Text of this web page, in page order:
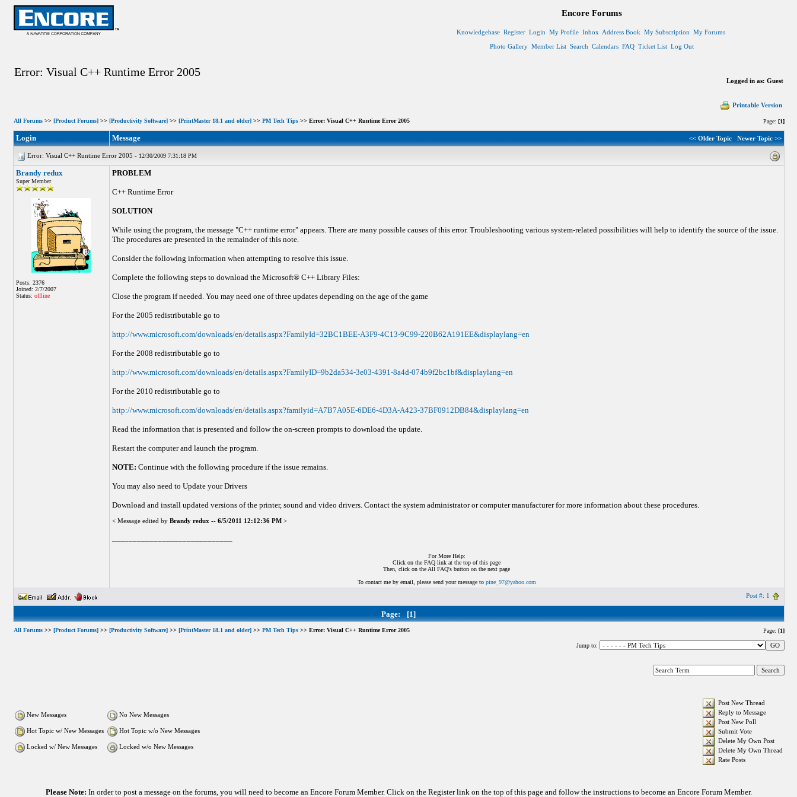
Encore Forums
Knowledgebase Register Login My Profile Inbox Address Book My Subscription My Forums
Photo Gallery Member List Search Calendars FAQ Ticket List Log Out
Error: Visual C++ Runtime Error 2005
Logged in as: Guest
Printable Version
All Forums>> [Product Forums]>> [Productivity Software]>> [PrintMaster 18.1 and older]>> PM Tech Tips>> Error: Visual C++ Runtime Error 2005 Page: [1]
Login Message << Older Topic Newer Topic >>
Error: Visual C++ Runtime Error 2005 - 12/30/2009 7:31:18 PM
Brandy redux
Super Member
Posts: 2376
Joined: 2/7/2007
Status: offline
PROBLEM
C++ Runtime Error
SOLUTION
While using the program, the message "C++ runtime error" appears. There are many possible causes of this error. Troubleshooting various system-related possibilities will help to identify the source of the issue.
The procedures are presented in the remainder of this note.
Consider the following information when attempting to resolve this issue.
Complete the following steps to download the Microsoft® C++ Library Files:
Close the program if needed. You may need one of three updates depending on the age of the game
For the 2005 redistributable go to
http://www.microsoft.com/downloads/en/details.aspx?FamilyId=32BC1BEE-A3F9-4C13-9C99-220B62A191EE&displaylang=en
For the 2008 redistributable go to
http://www.microsoft.com/downloads/en/details.aspx?FamilyID=9b2da534-3e03-4391-8a4d-074b9f2bc1bf&displaylang=en
For the 2010 redistributable go to
http://www.microsoft.com/downloads/en/details.aspx?familyid=A7B7A05E-6DE6-4D3A-A423-37BF0912DB84&displaylang=en
Read the information that is presented and follow the on-screen prompts to download the update.
Restart the computer and launch the program.
NOTE: Continue with the following procedure if the issue remains.
You may also need to Update your Drivers
Download and install updated versions of the printer, sound and video drivers. Contact the system administrator or computer manufacturer for more information about these procedures.
< Message edited by Brandy redux -- 6/5/2011 12:12:36 PM >
For More Help:
Click on the FAQ link at the top of this page
Then, click on the All FAQ's button on the next page
To contact me by email, please send your message to pine_97@yahoo.com
Post #: 1
Page: [1]
All Forums>> [Product Forums]>> [Productivity Software]>> [PrintMaster 18.1 and older]>> PM Tech Tips>> Error: Visual C++ Runtime Error 2005 Page: [1]
Jump to:
New Messages No New Messages
Hot Topic w/ New Messages Hot Topic w/o New Messages
Locked w/ New Messages Locked w/o New Messages
Post New Thread
Reply to Message
Post New Poll
Submit Vote
Delete My Own Post
Delete My Own Thread
Rate Posts
Please Note: In order to post a message on the forums, you will need to become an Encore Forum Member. Click on the Register link on the top of this page and follow the instructions to become an Encore Forum Member.